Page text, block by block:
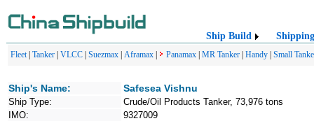
Ship Build Shipping
Fleet| Tanker VLCC Suezmax Aframax Panamax MR Tanker Handy Small
Ship's Name: Safesea Vishnu
Ship Type:
Crude/Oil Products Tanker, 73,976 tons
IMO:
9327009